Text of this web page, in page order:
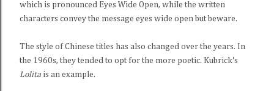
which is pronounced Eyes Wide Open, while the written
characters convey the message eyes wide open but beware.
The style of Chinese titles has also changed over the years. In
the 1960s, they tended to opt for the more poetic. Kubrick's
Lolita is an example.